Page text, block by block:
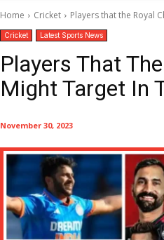
Home Cricket Players that the Royal
Cricket Latest Sports News
Players That
Might Target In
November 30, 2023